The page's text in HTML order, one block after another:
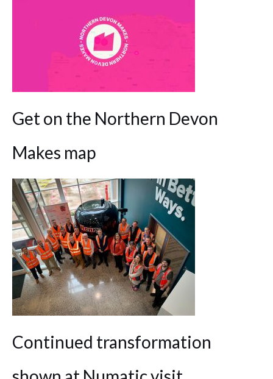
Get on the Northern Devon
Makes map
Continued transformation